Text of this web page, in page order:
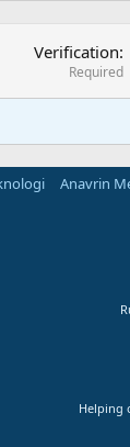
Verification
Required
Anavrin
Helping